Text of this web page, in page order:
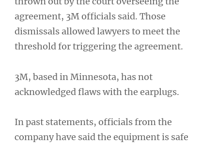
agreement, 3M officials said. Those
dismissals allowed lawyers to meet the
threshold for triggering the agreement.
3M, based in Minnesota, has not
acknowledged flaws with the earplugs.
In past statements, officials from the
company have said the equipment is safe